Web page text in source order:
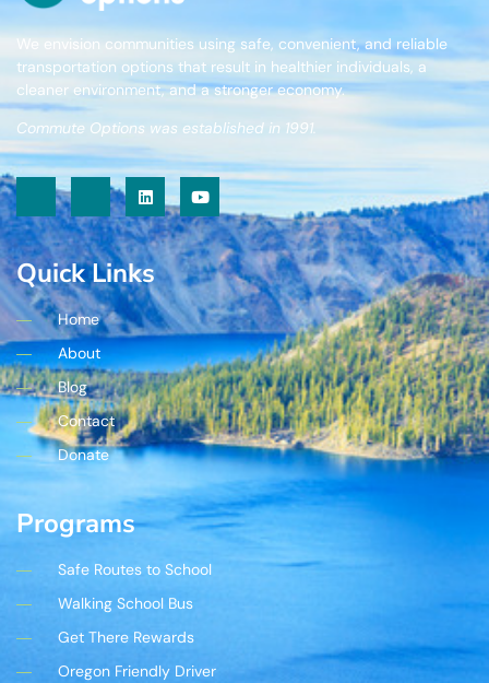
We envision communities using safe, convenient, and reliable
transportation options that result in healthier individuals, a
cleaner environment, and a stronger economy.
Commute Options was established in 1991.
Quick Links
Home
About
Blog
Contact
Donate
Programs
Safe Routes to School
Walking School Bus
Get There Rewards
Oregon Friendly Driver